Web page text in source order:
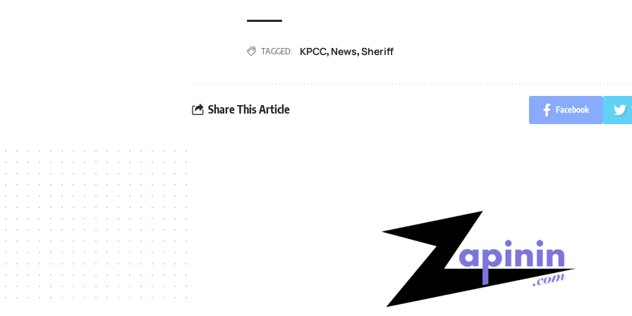
TAGGED: KPCC, News,Sheriff
Share This Article Facebook